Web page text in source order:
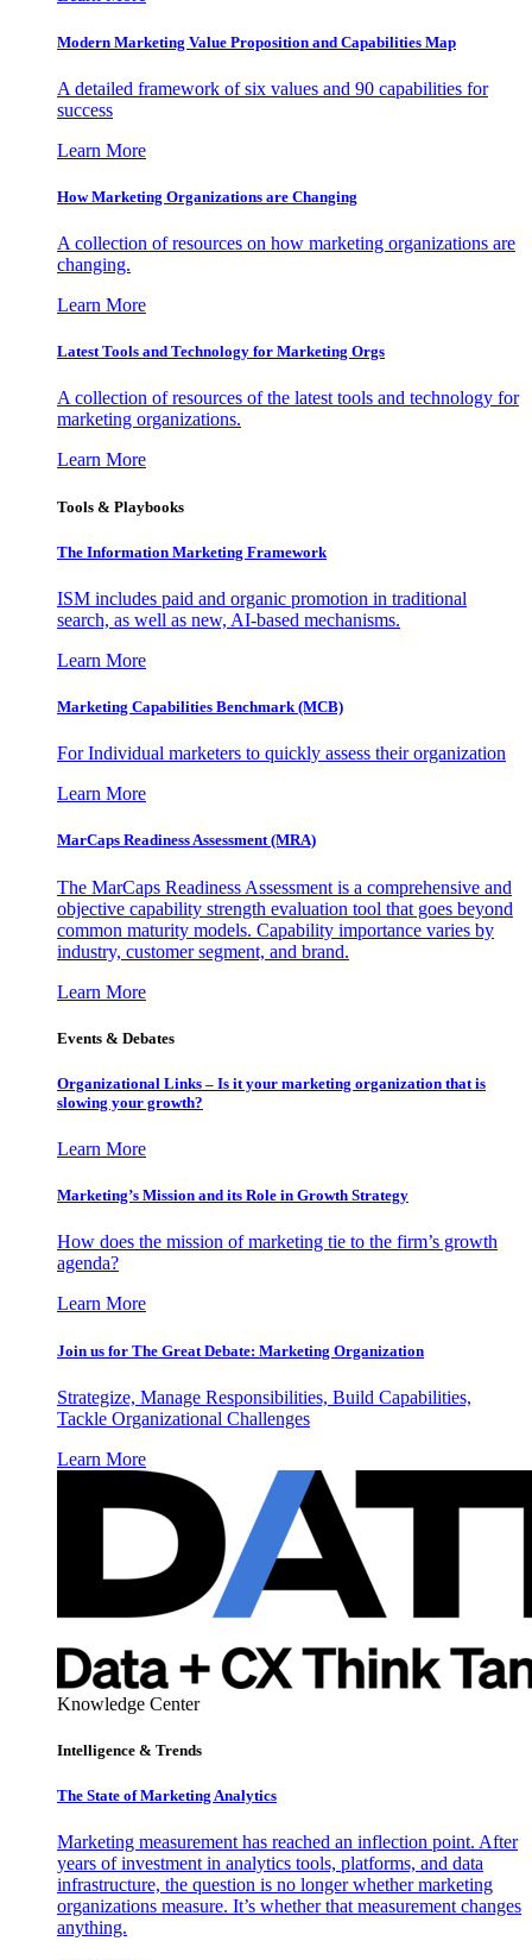
Modern Marketing Value Proposition and Capabilities Map
A detailed framework of six values and 90 capabilities for
success
Learn More
How Marketing Organizations are Changing
A collection of resources on how marketing organizations are
changing.
Learn More
Latest Tools and Technology for Marketing Orgs
A collection of resources of the latest tools and technology for
marketing organizations.
Learn More
Tools & Playbooks
The Information Marketing Framework
ISM includes paid and organic promotion in traditional
search, as well as new, AI-based mechanisms.
Learn More
Marketing Capabilities Benchmark (MCB)
For Individual marketers to quickly assess their organization
Learn More
MarCaps Readiness Assessment (MRA)
The MarCaps Readiness Assessment is a comprehensive and
objective capability strength evaluation tool that goes beyond
common maturity models. Capability importance varies by
industry, customer segment, and brand.
Learn More
Events & Debates
Organizational Links – Is it your marketing organization that is
slowing your growth?
Learn More
Marketing’s Mission and its Role in Growth Strategy
How does the mission of marketing tie to the firm’s growth
agenda?
Learn More
Join us for The Great Debate: Marketing Organization
Strategize, Manage Responsibilities, Build Capabilities,
Tackle Organizational Challenges
Learn More
Knowledge Center
Intelligence & Trends
The State of Marketing Analytics
Marketing measurement has reached an inflection point. After
years of investment in analytics tools, platforms, and data
infrastructure, the question is no longer whether marketing
organizations measure. It’s whether that measurement changes
anything.